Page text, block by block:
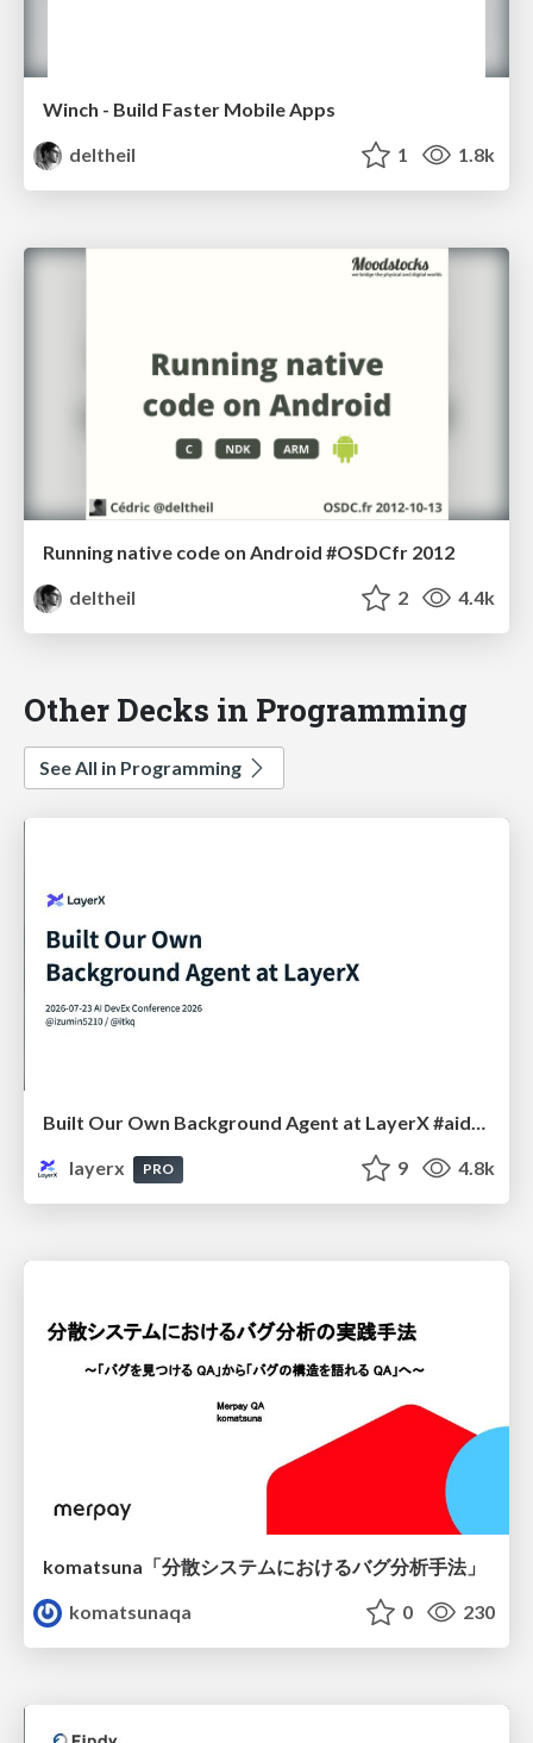
Winch - Build Faster Mobile Apps
deltheil
1 1.8k
Running native code on Android #OSDCfr 2012
deltheil
2 4.4k
Other Decks in Programming
See All in Programming
Built Our Own Background Agent at LayerX #aidevex_findy
layerx
PRO 9 4.8k
komatsuna「分散システムにおけるバグ分析手法」
komatsunaqa
0 230